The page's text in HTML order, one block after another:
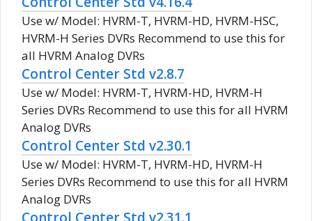
Use w/ Model: HVRM-T, HVRM-HD, HVRM-HSC,
HVRM-H Series DVRs Recommend to use this for
all HVRM Analog DVRs
Control Center Std v2.8.7
Use w/ Model: HVRM-T, HVRM-HD, HVRM-H
Series DVRs Recommend to use this for all HVRM
Analog DVRs
Control Center Std v2.30.1
Use w/ Model: HVRM-T, HVRM-HD, HVRM-H
Series DVRs Recommend to use this for all HVRM
Analog DVRs
Control Center Std v2.31.1